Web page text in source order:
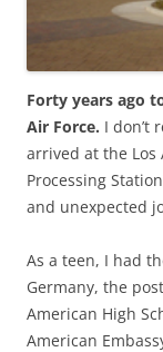
Forty years ago
Air Force. I don’t
arrived at the Los
Processing
and unexpected
As a teen, I had
Germany, the
American High
American